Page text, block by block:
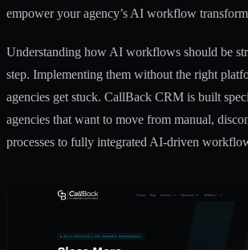
empower your agency’s AI workflow
Understanding how AI workflows should be
step. Implementing them without the right
agencies get stuck. CallBack CRM is built
agencies that want to move from manual,
processes to fully integrated AI-driven